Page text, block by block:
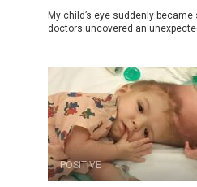
My child’s eye suddenly
doctors uncovered an
POSITIVE